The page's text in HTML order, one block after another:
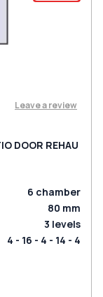
Leave a review
DOOR REHAU
6 chamber
80 mm
3 levels
4 - 16 - 4 - 14 - 4